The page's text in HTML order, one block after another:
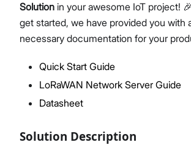
Proceed
Solution in your awesome IoT project!
get started, we have provided you with
necessary documentation for your
Quick Start Guide
LoRaWAN Network Server Guide
Datasheet
Solution Description